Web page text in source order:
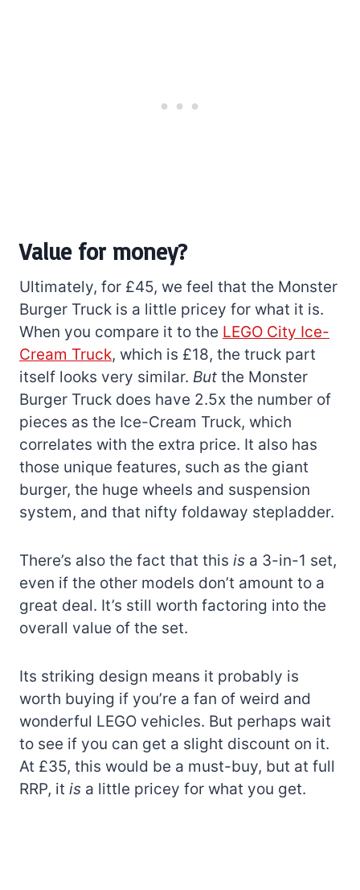
Value for money?
Ultimately, for £45, we feel that the Monster
Burger Truck is a little pricey for what it is.
When you compare it to the LEGO City Ice-
Cream Truck, which is £18, the truck part
itself looks very similar. But the Monster
Burger Truck does have 2.5x the number of
pieces as the Ice-Cream Truck, which
correlates with the extra price. It also has
those unique features, such as the giant
burger, the huge wheels and suspension
system, and that nifty foldaway stepladder.
There’s also the fact that this is a 3-in-1 set,
even if the other models don’t amount to a
great deal. It’s still worth factoring into the
overall value of the set.
Its striking design means it probably is
worth buying if you’re a fan of weird and
wonderful LEGO vehicles. But perhaps wait
to see if you can get a slight discount on it.
At £35, this would be a must-buy, but at full
RRP, it is a little pricey for what you get.